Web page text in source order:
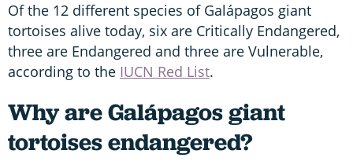
Of the 12 different species of Galápagos giant
tortoises alive today, six are Critically Endangered,
three are Endangered and three are Vulnerable,
according to the IUCN Red List.
Why are Galápagos giant
tortoises endangered?